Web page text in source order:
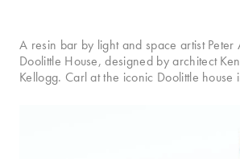
A resin bar by light and space artist Peter
Doolittle House, designed by architect
Kellogg. Carl at the iconic Doolittle house